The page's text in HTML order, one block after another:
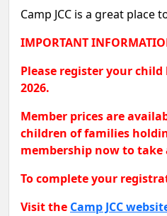
Camp JCC is a great
IMPORTANT
Please register your
2026.
Member prices are
children of families
membership now to
To complete your
Visit the Camp JCC